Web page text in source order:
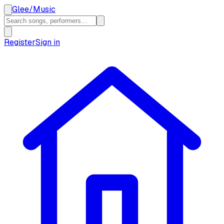
Glee/Music
RegisterSign in